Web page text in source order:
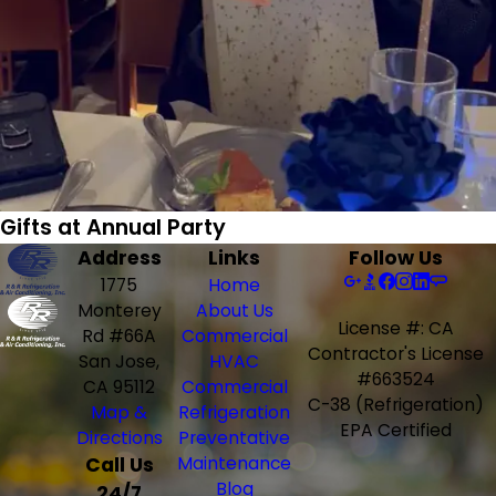
Gifts at Annual Party
Address
1775
Monterey
Rd #66A
San Jose,
CA 95112
Map &
Directions
Call Us
Links
Home
About Us
Commercial
HVAC
Commercial
Refrigeration
Preventative
Maintenance
Blog
Follow Us
License #: CA
Contractor's License
#663524
C-38 (Refrigeration)
EPA Certified